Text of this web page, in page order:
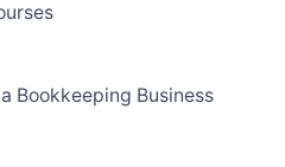
Bookkeeping Business